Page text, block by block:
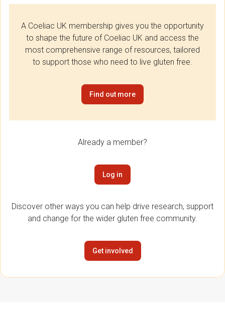
A Coeliac UK membership gives you the opportunity
to shape the future of Coeliac UK and access the
most comprehensive range of resources, tailored
to support those who need to live gluten free.
Find out more
Already a member?
Log in
Discover other ways you can help drive research, support
and change for the wider gluten free community.
Get involved